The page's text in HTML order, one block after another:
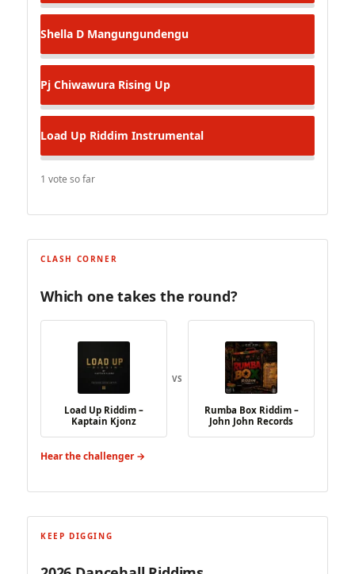
Shella D Mangungundengu
Pj Chiwawura Rising Up
Load Up Riddim Instrumental
1 vote so far
CLASH CORNER
Which one takes the round?
Load Up Riddim –
Kaptain Kjonz
VS
Rumba Box Riddim –
John John Records
Hear the challenger →
KEEP DIGGING